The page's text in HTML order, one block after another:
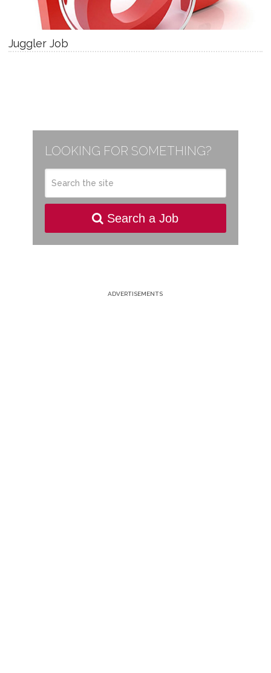
Juggler Job
LOOKING FOR SOMETHING?
Search a Job
ADVERTISEMENTS